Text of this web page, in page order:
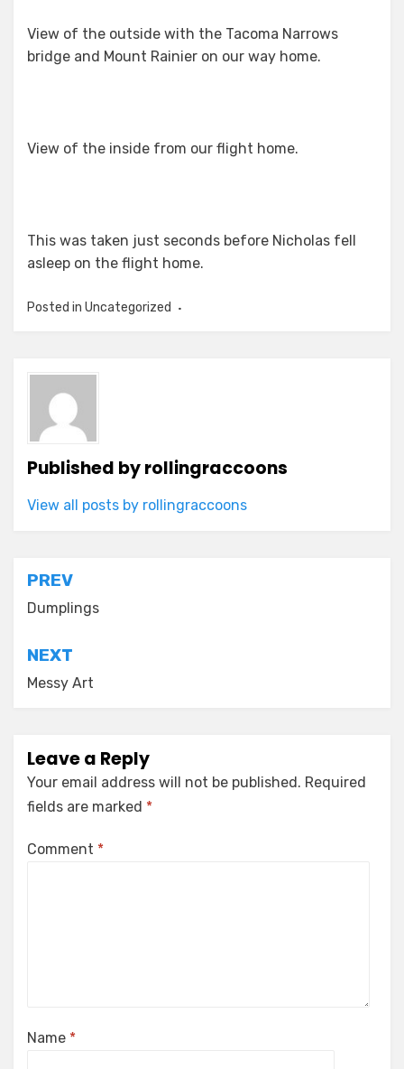
View of the outside with the Tacoma Narrows
bridge and Mount Rainier on our way home.
View of the inside from our flight home.
This was taken just seconds before Nicholas fell
asleep on the flight home.
Posted in Uncategorized
Published byrollingraccoons
View all posts by rollingraccoons
Post
navigation
PREV
Dumplings
NEXT
Messy Art
Leave a Reply
Your email address will not be published. Required
fields are marked *
Comment *
Name *